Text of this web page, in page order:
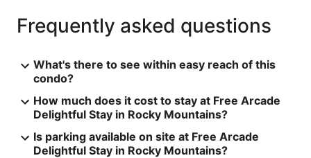
Frequently asked questions
What's there to see within easy reach of this
condo?
How much does it cost to stay at Free Arcade
Delightful Stay in Rocky Mountains?
Is parking available on site at Free Arcade
Delightful Stay in Rocky Mountains?